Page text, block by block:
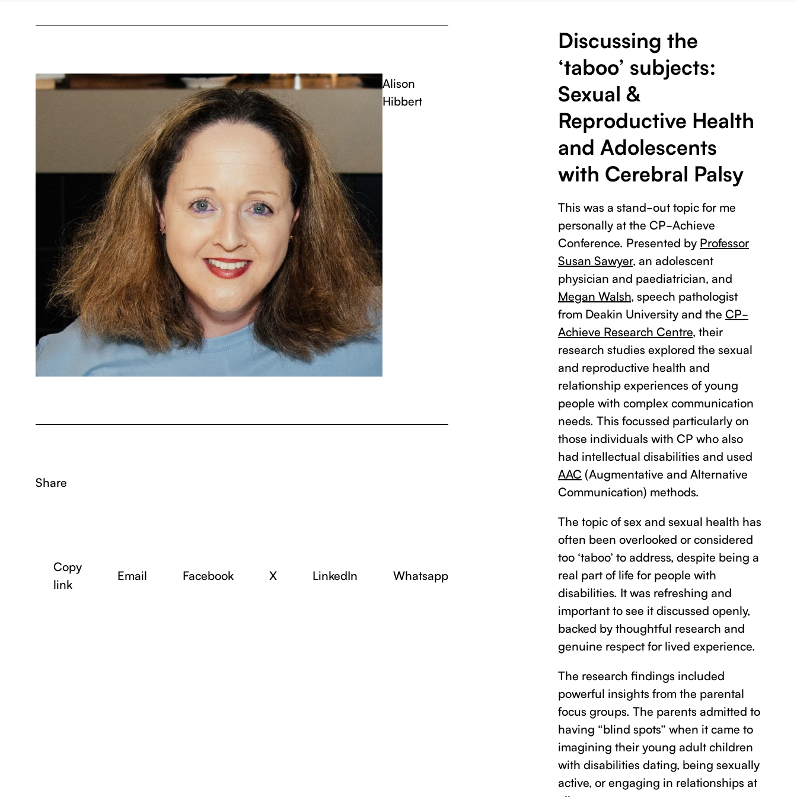
Alison
Hibbert
Share
Copy
link
Email Facebook X LinkedIn Whatsapp
Discussing the
‘taboo’ subjects:
Sexual &
Reproductive Health
and Adolescents
with Cerebral Palsy
This was a stand-out topic for me
personally at the CP-Achieve
Conference. Presented by Professor
Susan Sawyer, an adolescent
physician and paediatrician, and
Megan Walsh, speech pathologist
from Deakin University and the CP-
Achieve Research Centre, their
research studies explored the sexual
and reproductive health and
relationship experiences of young
people with complex communication
needs. This focussed particularly on
those individuals with CP who also
had intellectual disabilities and used
AAC (Augmentative and Alternative
Communication) methods.
The topic of sex and sexual health has
often been overlooked or considered
too ‘taboo’ to address, despite being a
real part of life for people with
disabilities. It was refreshing and
important to see it discussed openly,
backed by thoughtful research and
genuine respect for lived experience.
The research findings included
powerful insights from the parental
focus groups. The parents admitted to
having “blind spots” when it came to
imagining their young adult children
with disabilities dating, being sexually
active, or engaging in relationships at